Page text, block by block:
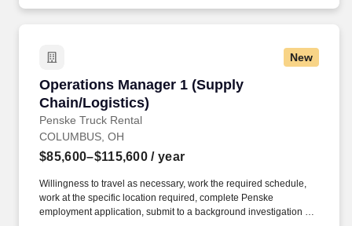
New
Operations Manager 1 (Supply
Chain/Logistics)
Penske Truck Rental
Operations Manager 1 (Supply Chain/
COLUMBUS, OH
$85,600–$115,600 / year
Willingness to travel as necessary, work the required schedule,
work at the specific location required, complete Penske
employment application, submit to a background investigation (to